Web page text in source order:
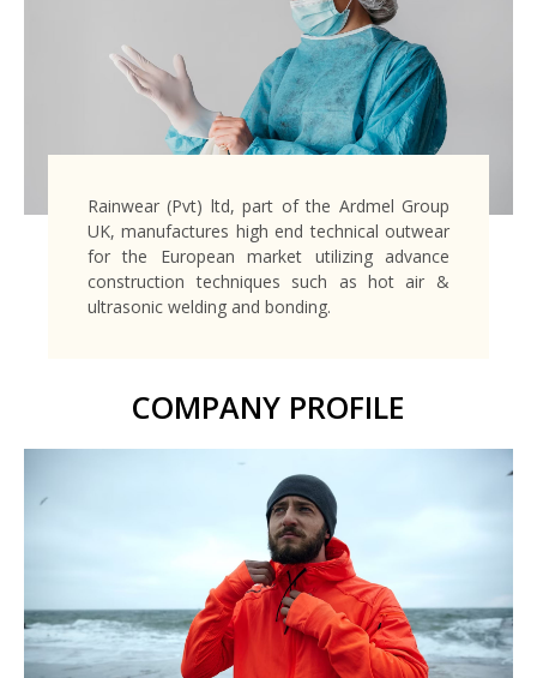
Rainwear (Pvt) ltd, part of the Ardmel Group
UK, manufactures high end technical outwear
for the European market utilizing advance
construction techniques such as hot air &
ultrasonic welding and bonding.
COMPANY PROFILE